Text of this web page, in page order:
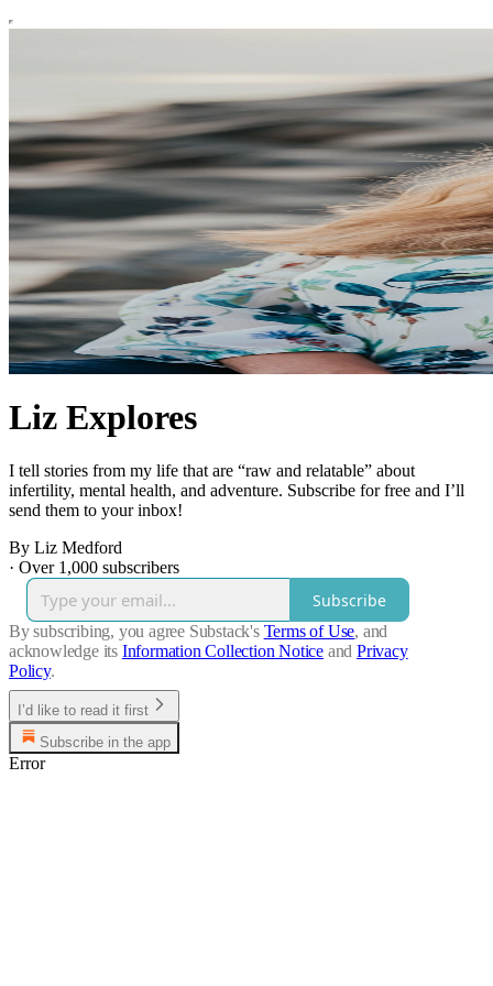
Liz Explores
I tell stories from my life that are “raw and relatable” about
infertility, mental health, and adventure. Subscribe for free and I’ll
send them to your inbox!
By Liz Medford
· Over 1,000 subscribers
Subscribe
By subscribing, you agree Substack's Terms of Use, and
acknowledge its Information Collection Notice and Privacy
Policy.
I’d like to read it first
Subscribe in the app
Error